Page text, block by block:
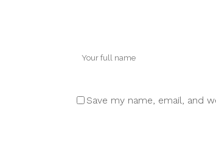
Save my name, email, and